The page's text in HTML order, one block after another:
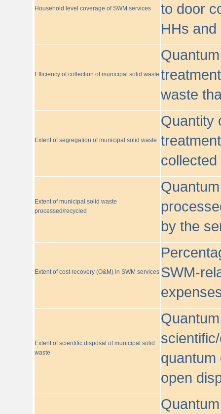
Household level coverage of SWM services
to door
HHs and
Efficiency of collection of municipal solid waste
waste
Extent of segregation of municipal solid waste
Quantity
Extent of municipal solid waste
processed/recycled
by the
Extent of cost recovery (O&M) in SWM services SWM-
Extent of scientific disposal of municipal solid
waste
quantum
open